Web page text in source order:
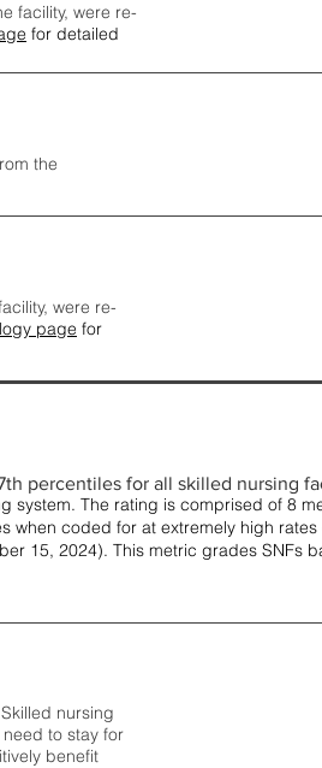
facility, were re-
for detailed
the
were re-
page for
percentiles for all skilled nursing
system. The rating is comprised of 8
when coded for at extremely high rates
15, 2024). This metric grades SNFs
nursing
to stay for
benefit